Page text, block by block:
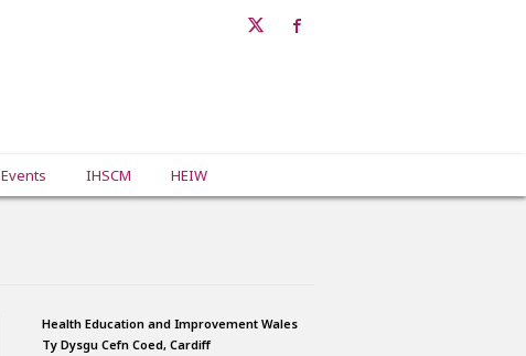
Events IHSCM HEIW
Health Education and Improvement Wales
Ty Dysgu Cefn Coed, Cardiff